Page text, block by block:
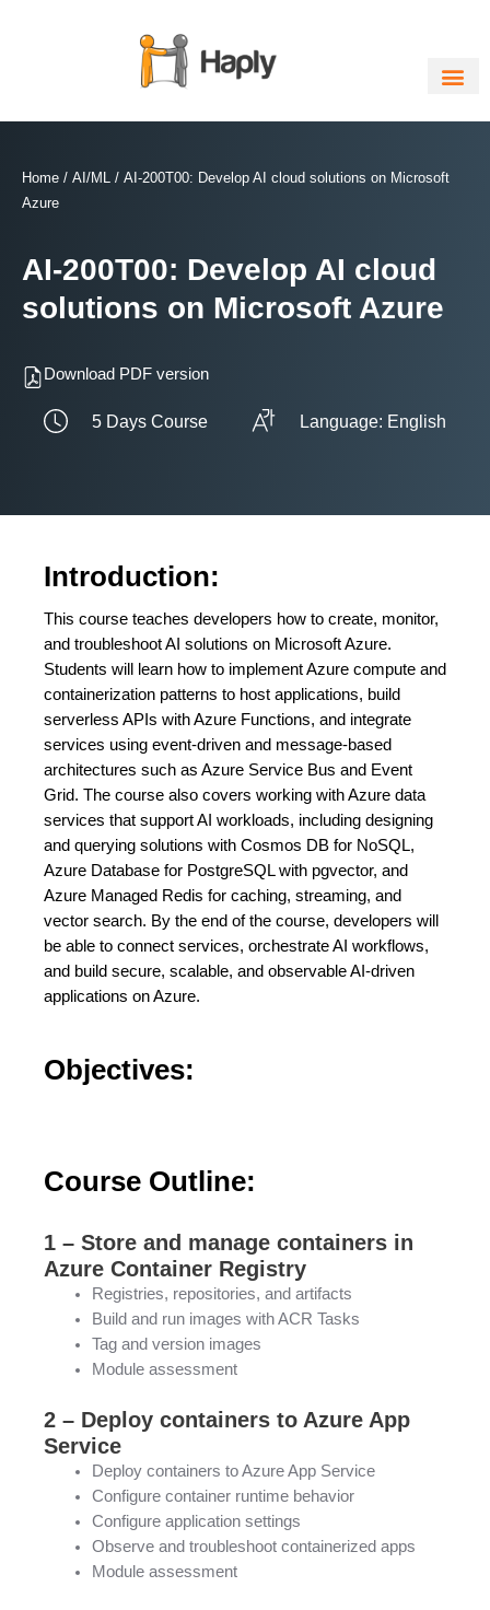
Home / AI/ML / AI-200T00: Develop AI cloud solutions on Microsoft
Azure
AI-200T00: Develop AI cloud
solutions on Microsoft Azure
Download PDF version
5 Days Course Language: English
Introduction:
This course teaches developers how to create, monitor,
and troubleshoot AI solutions on Microsoft Azure.
Students will learn how to implement Azure compute and
containerization patterns to host applications, build
serverless APIs with Azure Functions, and integrate
services using event-driven and message-based
architectures such as Azure Service Bus and Event
Grid. The course also covers working with Azure data
services that support AI workloads, including designing
and querying solutions with Cosmos DB for NoSQL,
Azure Database for PostgreSQL with pgvector, and
Azure Managed Redis for caching, streaming, and
vector search. By the end of the course, developers will
be able to connect services, orchestrate AI workflows,
and build secure, scalable, and observable AI-driven
applications on Azure.
Objectives:
Course Outline:
1 – Store and manage containers in
Azure Container Registry
Registries, repositories, and artifacts
Build and run images with ACR Tasks
Tag and version images
Module assessment
2 – Deploy containers to Azure App
Service
Deploy containers to Azure App Service
Configure container runtime behavior
Configure application settings
Observe and troubleshoot containerized apps
Module assessment